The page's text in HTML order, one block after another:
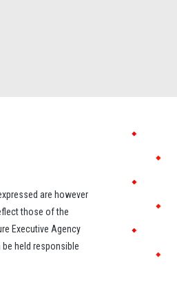
are however
those of the
Executive Agency
be held responsible